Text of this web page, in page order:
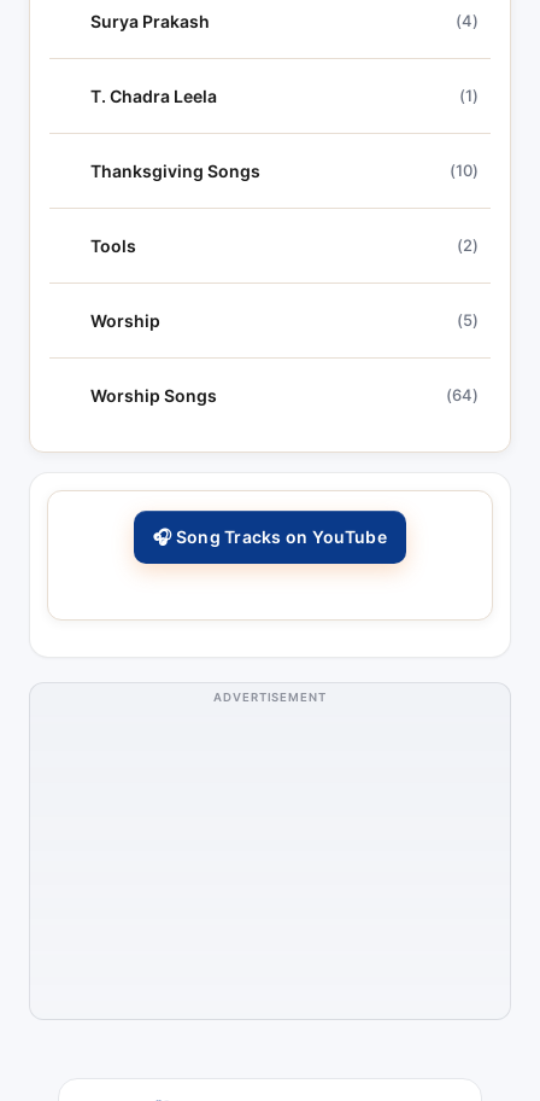
Surya Prakash (4)
T. Chadra Leela (1)
Thanksgiving Songs (10)
Tools (2)
Worship (5)
Worship Songs (64)
🎧 Song Tracks on YouTube
ADVERTISEMENT